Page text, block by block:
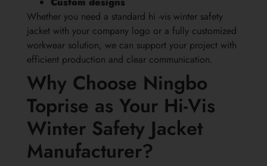
Whether you need a standard hi -vis winter safety
jacket with your company logo or a fully customized
workwear solution, we can support your project with
efficient production and clear communication.
Why Choose Ningbo
Toprise as Your Hi-Vis
Winter Safety Jacket
Manufacturer?